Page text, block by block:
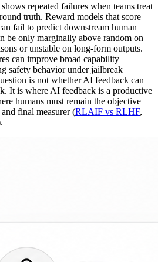
repeated failures when teams treat
truth. Reward models that score
fail to predict downstream human
be only marginally above random on
or unstable on long-form outputs.
can improve broad capability
safety behavior under jailbreak
is not whether AI feedback can
It is where AI feedback is a productive
humans must remain the objective
final measurer (RLAIF vs RLHF,